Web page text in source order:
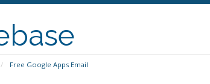
Free Google Apps Email